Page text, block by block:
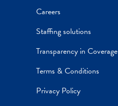
Careers
Staffing solutions
Transparency in Coverage
Terms & Conditions
Privacy Policy